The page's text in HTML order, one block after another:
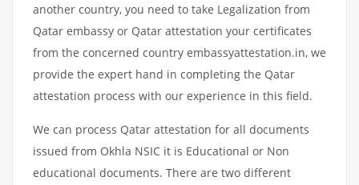
another country, you need to take Legalization from
Qatar embassy or Qatar attestation your certificates
from the concerned country embassyattestation.in, we
provide the expert hand in completing the Qatar
attestation process with our experience in this field.
We can process Qatar attestation for all documents
issued from Okhla NSIC it is Educational or Non
educational documents. There are two different